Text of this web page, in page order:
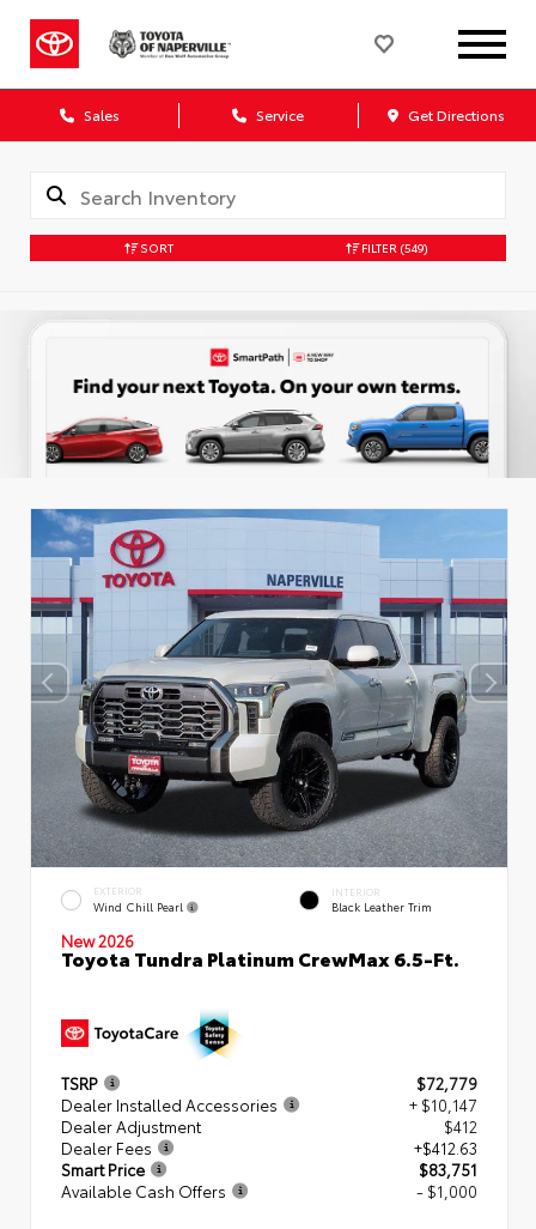
Sales Service Get Directions
SORT FILTER (549)
EXTERIOR
Wind Chill Pearl
INTERIOR
Black Leather Trim
New 2026
Toyota Tundra Platinum CrewMax 6.5-Ft.
TSRP
$72,779
Dealer Installed Accessories
+ $10,147
Dealer Adjustment
$412
Dealer Fees
+$412.63
Smart Price
$83,751
Available Cash Offers
- $1,000